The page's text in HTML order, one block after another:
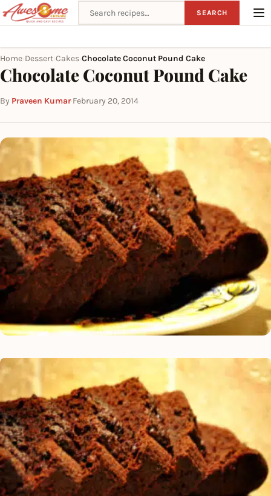
Search recipes SEARCH
Home Dessert Cakes Chocolate Coconut Pound Cake
Chocolate Coconut Pound Cake
By Praveen Kumar·February 20, 2014